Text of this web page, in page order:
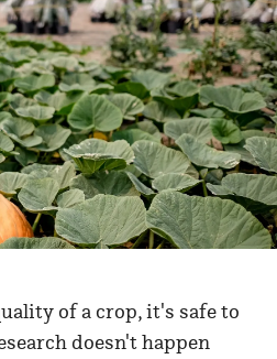
of a crop, it's safe to
doesn't happen